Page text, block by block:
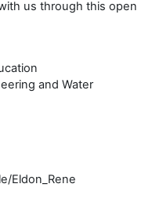
us through this open
and Water
Eldon_Rene